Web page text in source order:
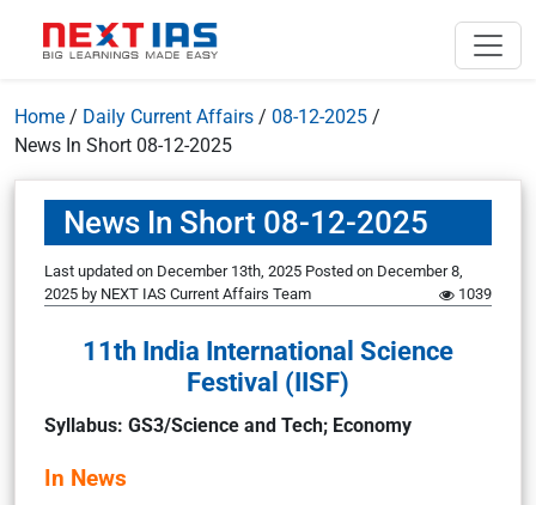
Home / Daily Current Affairs / 08-12-2025 /
News In Short 08-12-2025
News In Short 08-12-2025
Last updated on December 13th, 2025 Posted on December 8,
2025 by NEXT IAS Current Affairs Team 1039
11th India International Science
Festival (IISF)
Syllabus: GS3/Science and Tech; Economy
In News